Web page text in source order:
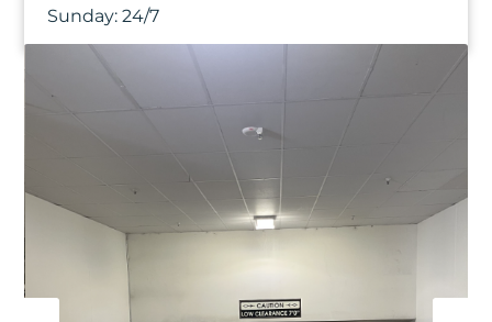
Sunday:24/7
Photo Gallery